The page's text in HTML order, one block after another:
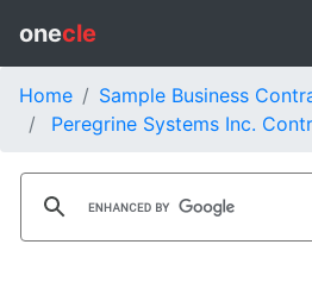
onecle
Home
Sample Business
Peregrine Systems Inc.